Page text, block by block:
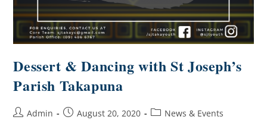
Dessert & Dancing with St Joseph’s
Parish Takapuna
Admin August 20, 2020 News & Events